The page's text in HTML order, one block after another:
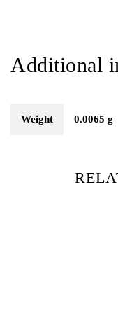
Additional
Weight 0.0065 g